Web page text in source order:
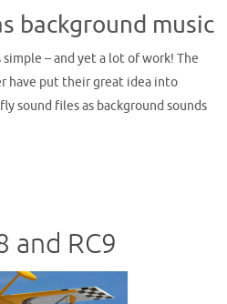
background music
– and yet a lot of work! The
have put their great idea into
sound files as background sounds
and RC9